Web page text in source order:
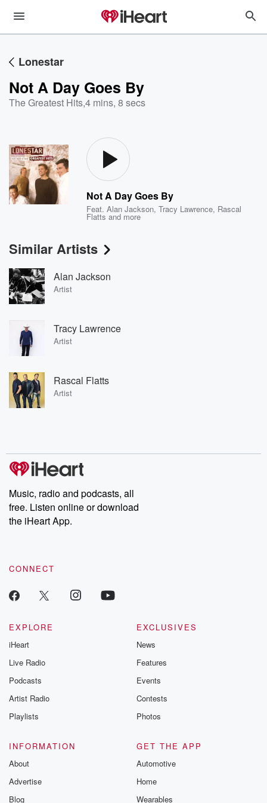
Lonestar
Not A Day Goes By
The Greatest Hits,4 mins, 8 secs
Not A Day Goes By
Feat.Alan Jackson,Tracy Lawrence, Rascal
Flatts and more
Similar Artists
Alan Jackson
Artist
Tracy Lawrence
Artist
Rascal Flatts
Artist
Music, radio and podcasts, all
free. Listen online or download
the iHeart App.
CONNECT
EXPLORE
iHeart
Live Radio
Podcasts
Artist Radio
Playlists
EXCLUSIVES
News
Features
Events
Contests
Photos
INFORMATION
About
Advertise
Blog
GET THE APP
Automotive
Home
Wearables